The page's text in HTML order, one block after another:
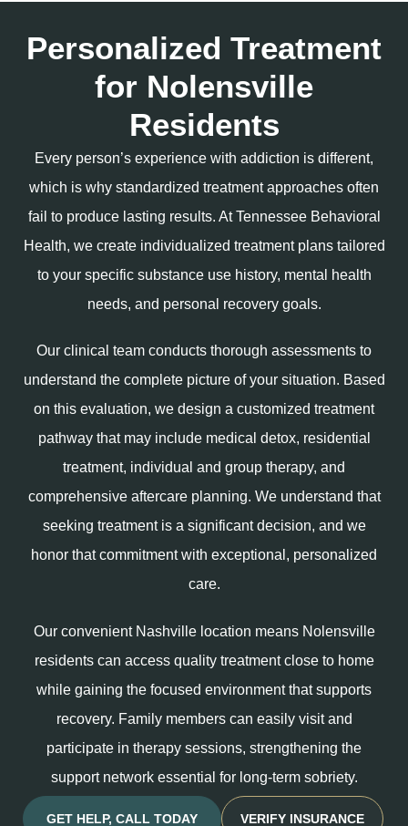
Personalized Treatment
for Nolensville
Residents
Every person’s experience with addiction is different,
which is why standardized treatment approaches often
fail to produce lasting results. At Tennessee Behavioral
Health, we create individualized treatment plans tailored
to your specific substance use history, mental health
needs, and personal recovery goals.
Our clinical team conducts thorough assessments to
understand the complete picture of your situation. Based
on this evaluation, we design a customized treatment
pathway that may include medical detox, residential
treatment, individual and group therapy, and
comprehensive aftercare planning. We understand that
seeking treatment is a significant decision, and we
honor that commitment with exceptional, personalized
care.
Our convenient Nashville location means Nolensville
residents can access quality treatment close to home
while gaining the focused environment that supports
recovery. Family members can easily visit and
participate in therapy sessions, strengthening the
support network essential for long-term sobriety.
GET HELP, CALL TODAY VERIFY INSURANCE